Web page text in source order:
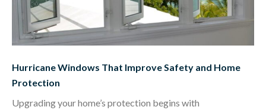
Hurricane Windows That Improve Safety and Home
Protection
Upgrading your home’s protection begins with